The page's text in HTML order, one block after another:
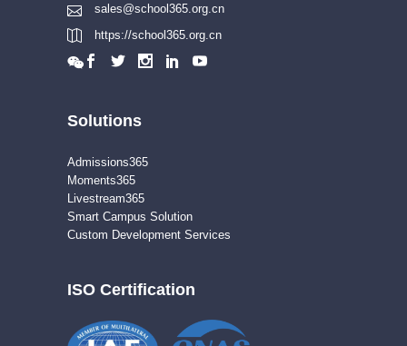
sales@school365.org.cn
https://school365.org.cn
Solutions
Admissions365
Moments365
Livestream365
Smart Campus Solution
Custom Development Services
ISO Certification